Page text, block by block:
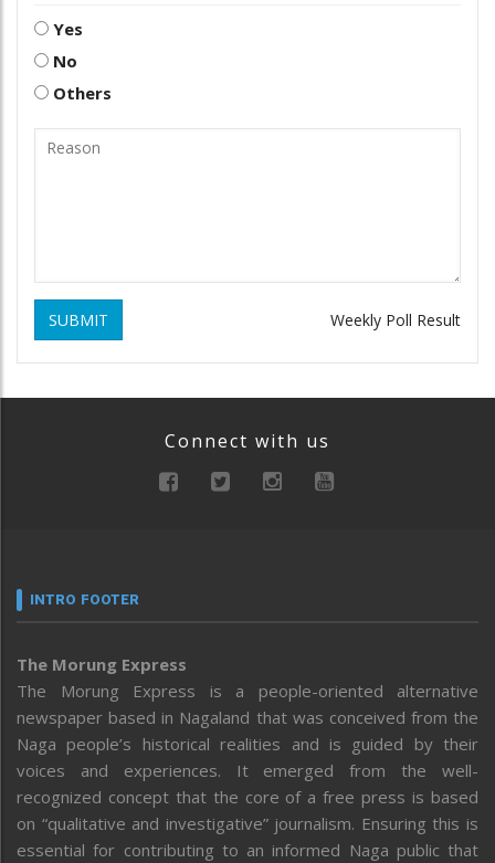
Yes
No
Others
SUBMIT Weekly Poll Result
Connect with us
INTRO FOOTER
The Morung Express
The Morung Express is a people-oriented alternative
newspaper based in Nagaland that was conceived from the
Naga people’s historical realities and is guided by their
voices and experiences. It emerged from the well-
recognized concept that the core of a free press is based
on “qualitative and investigative” journalism. Ensuring this is
essential for contributing to an informed Naga public that